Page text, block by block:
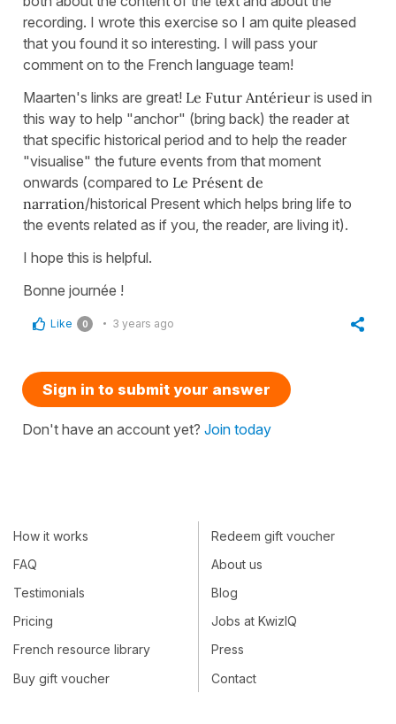
recording. I wrote this exercise so I am quite pleased
that you found it so interesting. I will pass your
comment on to the French language team!
Maarten's links are great! Le Futur Antérieur is used in
this way to help "anchor" (bring back) the reader at
that specific historical period and to help the reader
"visualise" the future events from that moment
onwards (compared to Le Présent de
narration/historical Present which helps bring life to
the events related as if you, the reader, are living it).
I hope this is helpful.
Bonne journée !
Like 0 3 years ago
Sign in to submit your answer
Don't have an account yet? Join today
How it works
FAQ
Testimonials
Pricing
French resource library
Buy gift voucher
Redeem gift voucher
About us
Blog
Jobs at KwizIQ
Press
Contact